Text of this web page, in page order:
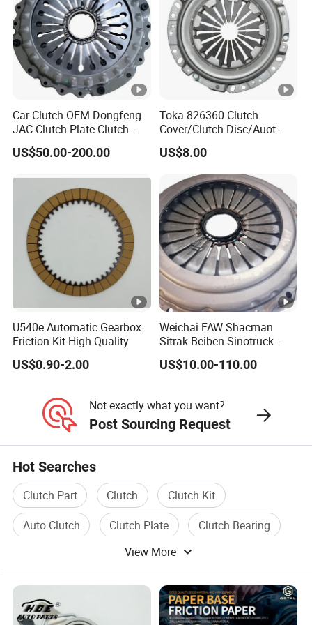
APPLICATION Ref.No.
NISSAN 200 SX 280 ZX ZXT 300 ZX
MAXIMA MAXIMA QX
PATROL PATROL GR I
PRAIRIE PRO
ISC516
5-31220-022-0
Mitsubishi Lancer
Evolution 2.0L 2004-07
MBC618
KMB1001
MBK1001
5G11A
MD747040
MD748276
Impreza WRX 2.5L
2004-06
FJK1000
5H22
Mazda RX7 turbo 1.3L
1993-95
Mitsubishi eclipse &
spyder w/3.0L 6cyl engine
4K21
KMB02
Packaging Picture
Certificates
Car Clutch OEM Dongfeng
JAC Clutch Plate Clutch
Unit
US$50.00-200.00
Toka 826360 Clutch
Cover/Clutch Disc/Auot
Spare Parts Pressure Plate
Disc Release Bearing Clutch
Kitcompatible with Car
US$8.00
U540e Automatic Gearbox
Friction Kit High Quality
US$0.90-2.00
Weichai FAW Shacman
Sitrak Beiben Sinotruck
HOWO Foton Kamaz
Commercial Vehicle Heavy
Duty Dump Truck Spare
Transmission Clutch
Assembly
US$10.00-110.00
Not exactly what you want?
Post Sourcing Request
Hot Searches
Clutch Part Clutch
Clutch Kit
Auto Clutch
Clutch Plate
Clutch Bearing
View More